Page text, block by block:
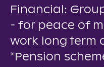
Financial:
- for peace of
work long term
*Pension